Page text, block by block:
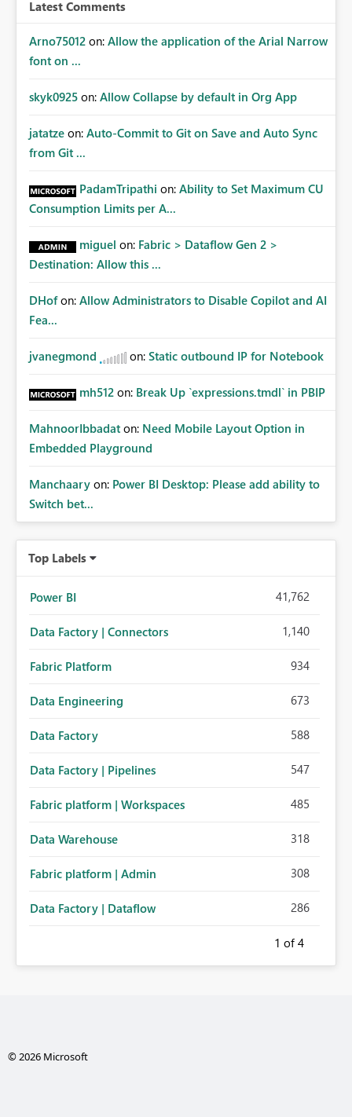
Latest Comments
Arno75012 on: Allow the application of the Arial Narrow
font on ...
skyk0925 on: Allow Collapse by default in Org App
jatatze on: Auto-Commit to Git on Save and Auto Sync
from Git ...
PadamTripathi on: Ability to Set Maximum CU
Consumption Limits per A...
miguel on: Fabric > Dataflow Gen 2 >
Destination: Allow this ...
DHof on: Allow Administrators to Disable Copilot and AI
Fea...
jvanegmond on: Static outbound IP for Notebook
mh512 on: Break Up `expressions.tmdl` in PBIP
MahnoorIbbadat on: Need Mobile Layout Option in
Embedded Playground
Manchaary on: Power BI Desktop: Please add ability to
Switch bet...
Top Labels
Power BI 41,762
Data Factory | Connectors 1,140
Fabric Platform 934
Data Engineering 673
Data Factory 588
Data Factory | Pipelines 547
Fabric platform | Workspaces 485
Data Warehouse 318
Fabric platform | Admin 308
Data Factory | Dataflow 286
1 of 4
© 2026 Microsoft